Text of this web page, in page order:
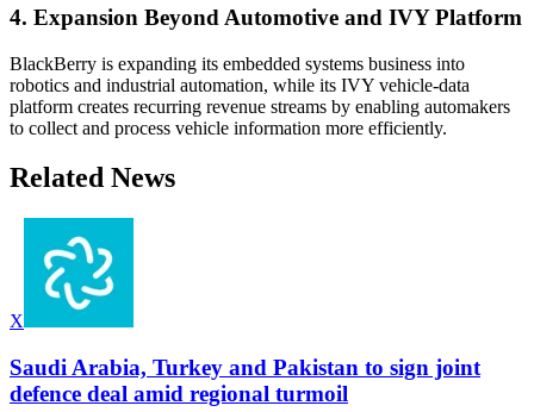
4. Expansion Beyond Automotive and IVY Platform
BlackBerry is expanding its embedded systems business into
robotics and industrial automation, while its IVY vehicle-data
platform creates recurring revenue streams by enabling automakers
to collect and process vehicle information more efficiently.
Related News
X
Saudi Arabia, Turkey and Pakistan to sign joint
defence deal amid regional turmoil